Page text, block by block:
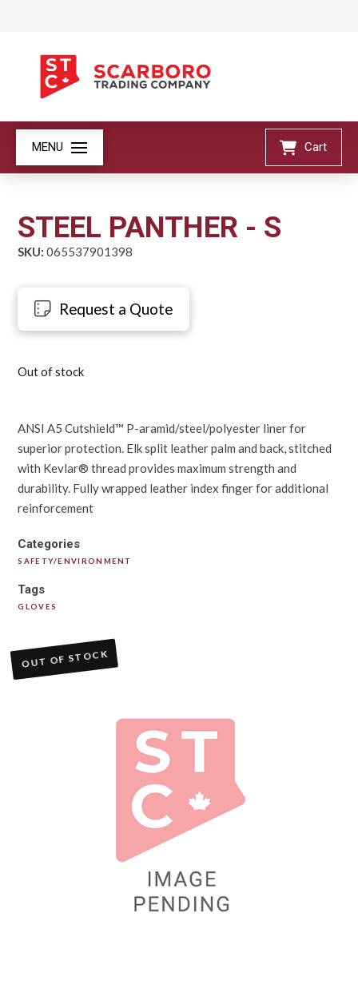
MENU Cart
STEEL PANTHER - S
SKU: 065537901398
Request a Quote
Out of stock
ANSI A5 Cutshield™ P-aramid/steel/polyester liner for
superior protection. Elk split leather palm and back, stitched
with Kevlar® thread provides maximum strength and
durability. Fully wrapped leather index finger for additional
reinforcement
Categories
SAFETY/ENVIRONMENT
Tags
GLOVES
OUT OF STOCK